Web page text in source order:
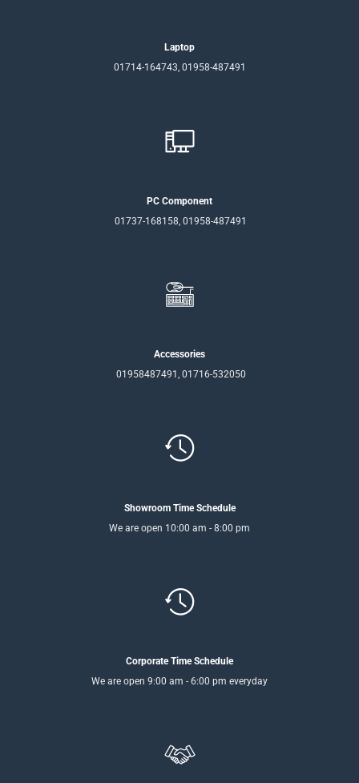
Laptop
01714-164743, 01958-487491
PC Component
01737-168158, 01958-487491
Accessories
01958487491, 01716-532050
Showroom Time Schedule
We are open 10:00 am - 8:00 pm
Corporate Time Schedule
We are open 9:00 am - 6:00 pm everyday